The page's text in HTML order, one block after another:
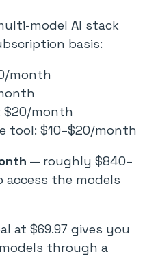
model AI stack
basis:
month
$20/month
tool: $10–$20/month
— roughly $840–
the models
at $69.97 gives you
through a